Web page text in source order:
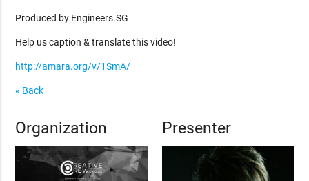
Produced by Engineers.SG
Help us caption & translate this video!
http://amara.org/v/1SmA/
« Back
Organization Presenter